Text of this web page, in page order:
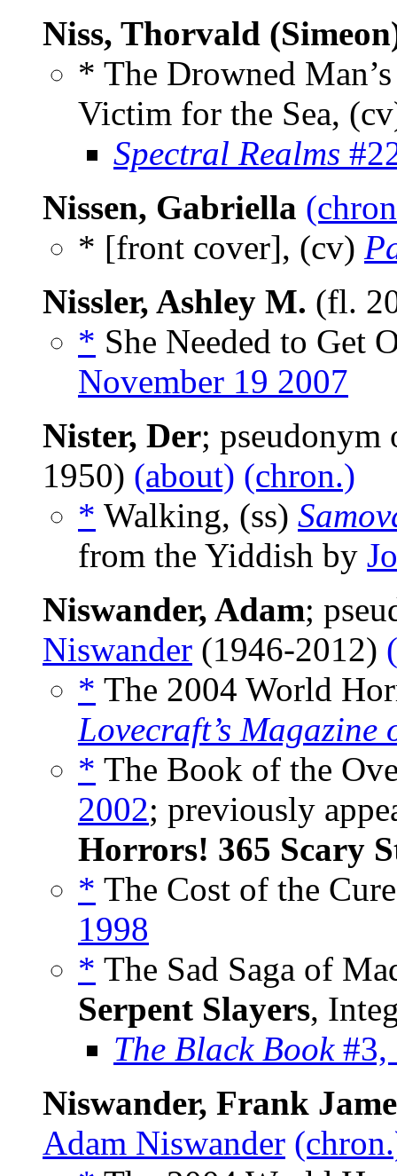
Niss, Thorvald
* The Drowned
Victim for the Sea,
Spectral Realms
Nissen, Gabriella
* [front cover], (cv)
Nissler, Ashley M. (fl.
* She Needed to Get
November 19 2007
Nister, Der;
1950) (about) (chron.)
* Walking, (ss)
from the Yiddish by
Niswander, Adam;
Niswander (1946-2012)
* The 2004 World
Lovecraft’s
* The Book of the
2002; previously
Horrors! 365 Scary
* The Cost of the
1998
* The Sad Saga of
Serpent Slayers,
The Black Book#3,
Niswander, Frank
Adam Niswander